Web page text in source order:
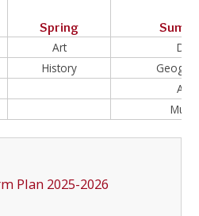
Spring
Art
DT
History
Art
Music
Plan 2025-2026